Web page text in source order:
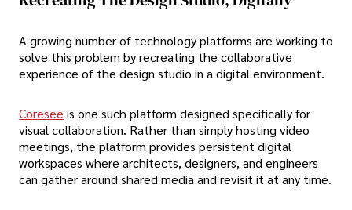
A growing number of technology platforms are working to
solve this problem by recreating the collaborative
experience of the design studio in a digital environment.
Coresee is one such platform designed specifically for
visual collaboration. Rather than simply hosting video
meetings, the platform provides persistent digital
workspaces where architects, designers, and engineers
can gather around shared media and revisit it at any time.